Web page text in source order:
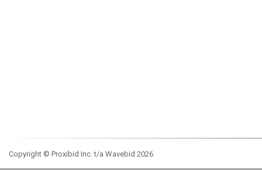
Copyright © Proxibid Inc. t/a Wavebid 2026